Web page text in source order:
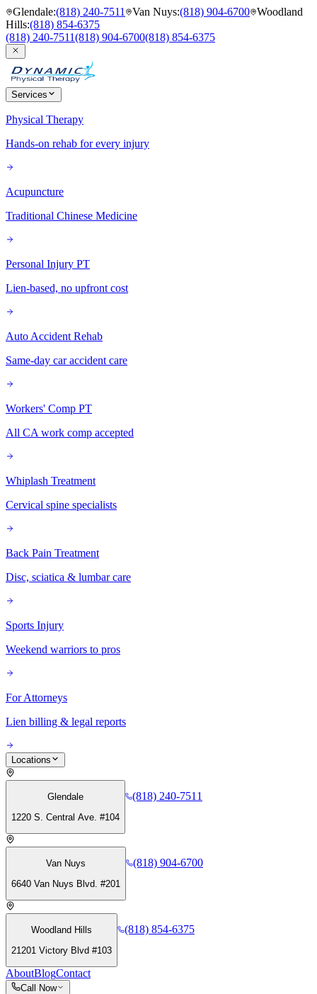
Glendale:(818) 240-7511 Van Nuys:(818) 904-6700 Woodland
Hills:(818) 854-6375
(818) 240-7511(818) 904-6700(818) 854-6375
Services
Physical Therapy
Hands-on rehab for every injury
Acupuncture
Traditional Chinese Medicine
Personal Injury PT
Lien-based, no upfront cost
Auto Accident Rehab
Same-day car accident care
Workers' Comp PT
All CA work comp accepted
Whiplash Treatment
Cervical spine specialists
Back Pain Treatment
Disc, sciatica & lumbar care
Sports Injury
Weekend warriors to pros
For Attorneys
Lien billing & legal reports
Locations
Glendale
1220 S. Central Ave. #104
(818) 240-7511
Van Nuys
6640 Van Nuys Blvd. #201
(818) 904-6700
Woodland Hills
21201 Victory Blvd #103
(818) 854-6375
AboutBlogContact
Call Now